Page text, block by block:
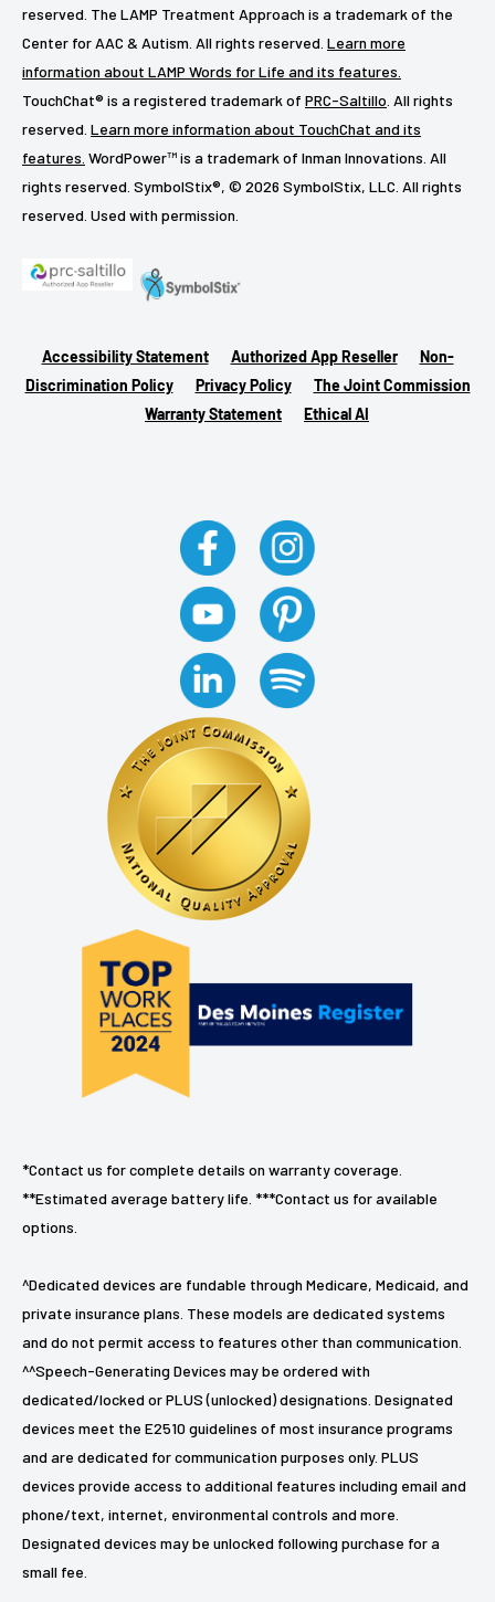
reserved. The LAMP Treatment Approach is a trademark of the
Center for AAC & Autism. All rights reserved. Learn more
information about LAMP Words for Life and its features.
TouchChat® is a registered trademark of PRC-Saltillo. All rights
reserved. Learn more information about TouchChat and its
features. WordPower™ is a trademark of Inman Innovations. All
rights reserved. SymbolStix®, © 2026 SymbolStix, LLC. All rights
reserved. Used with permission.
Accessibility Statement Authorized App Reseller
Non-
Discrimination Policy
Privacy Policy
The Joint Commission
Warranty Statement
Ethical AI
*Contact us for complete details on warranty coverage.
**Estimated average battery life. ***Contact us for available
options.
^Dedicated devices are fundable through Medicare, Medicaid, and
private insurance plans. These models are dedicated systems
and do not permit access to features other than communication.
^^Speech-Generating Devices may be ordered with
dedicated/locked or PLUS (unlocked) designations. Designated
devices meet the E2510 guidelines of most insurance programs
and are dedicated for communication purposes only. PLUS
devices provide access to additional features including email and
phone/text, internet, environmental controls and more.
Designated devices may be unlocked following purchase for a
small fee.